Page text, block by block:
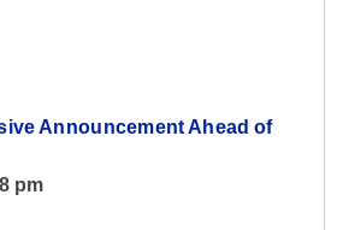
Announcement Ahead of
pm